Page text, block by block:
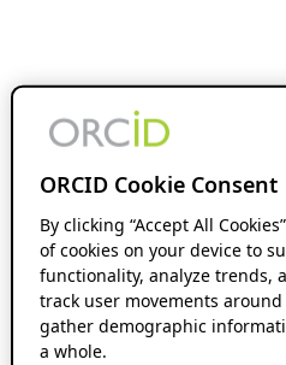
ORCID Cookie Consent
By clicking “Accept All
of cookies on your device to
functionality, analyze trends,
track user movements
gather demographic
a whole.